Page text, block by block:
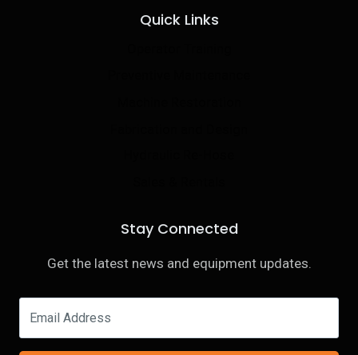
Quick Links
Stay Connected
Get the latest news and equipment updates.